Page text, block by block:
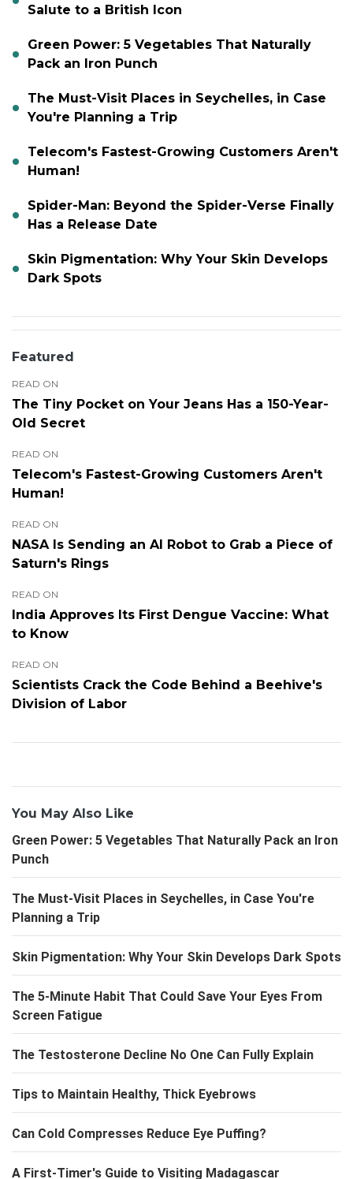
Salute to a British Icon
Green Power: 5 Vegetables That Naturally
Pack an Iron Punch
The Must-Visit Places in Seychelles, in Case
You're Planning a Trip
Telecom's Fastest-Growing Customers Aren't
Human!
Spider-Man: Beyond the Spider-Verse Finally
Has a Release Date
Skin Pigmentation: Why Your Skin Develops
Dark Spots
Featured
READ ON
The Tiny Pocket on Your Jeans Has a 150-Year-
Old Secret
READ ON
Telecom's Fastest-Growing Customers Aren't
Human!
READ ON
NASA Is Sending an AI Robot to Grab a Piece of
Saturn's Rings
READ ON
India Approves Its First Dengue Vaccine: What
to Know
READ ON
Scientists Crack the Code Behind a Beehive's
Division of Labor
You May Also Like
Green Power: 5 Vegetables That Naturally Pack an Iron
Punch
The Must-Visit Places in Seychelles, in Case You're
Planning a Trip
Skin Pigmentation: Why Your Skin Develops Dark Spots
The 5-Minute Habit That Could Save Your Eyes From
Screen Fatigue
The Testosterone Decline No One Can Fully Explain
Tips to Maintain Healthy, Thick Eyebrows
Can Cold Compresses Reduce Eye Puffing?
A First-Timer's Guide to Visiting Madagascar